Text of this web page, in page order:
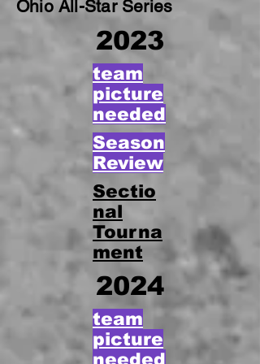
Ohio All-Star Series
2023
team
picture
needed
Season
Review
Sectio
nal
Tourna
ment
2024
team
picture
needed